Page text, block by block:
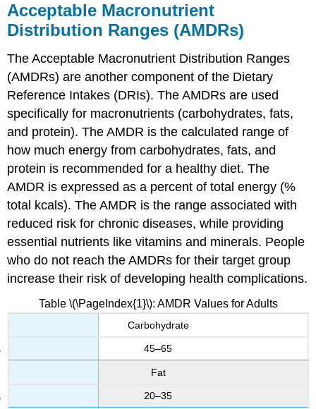
Acceptable Macronutrient
Distribution Ranges (AMDRs)
The Acceptable Macronutrient Distribution Ranges
(AMDRs) are another component of the Dietary
Reference Intakes (DRIs). The AMDRs are used
specifically for macronutrients (carbohydrates, fats,
and protein). The AMDR is the calculated range of
how much energy from carbohydrates, fats, and
protein is recommended for a healthy diet. The
AMDR is expressed as a percent of total energy (%
total kcals). The AMDR is the range associated with
reduced risk for chronic diseases, while providing
essential nutrients like vitamins and minerals. People
who do not reach the AMDRs for their target group
increase their risk of developing health complications.
Table \(\PageIndex{1}\): AMDR Values for Adults
Carbohydrate
45–65
Fat
20–35